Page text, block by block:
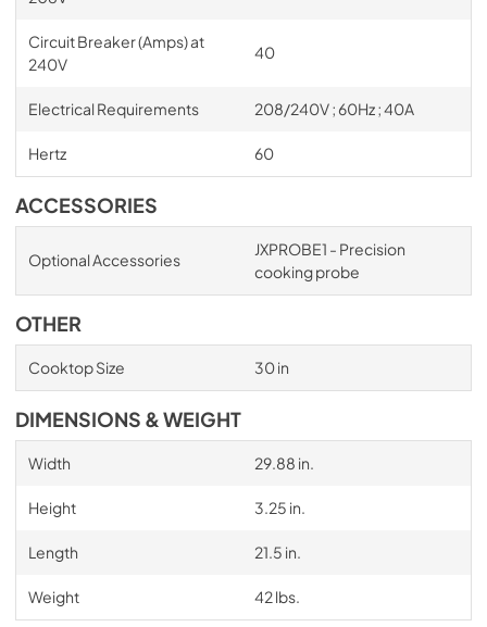
Circuit Breaker (Amps) at
240V
40
Electrical Requirements 208/240V ; 60Hz ; 40A
Hertz 60
ACCESSORIES
Optional Accessories
JXPROBE1 - Precision
cooking probe
OTHER
Cooktop Size 30 in
DIMENSIONS & WEIGHT
Width 29.88 in.
Height 3.25 in.
Length 21.5 in.
Weight 42 lbs.